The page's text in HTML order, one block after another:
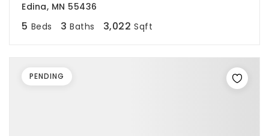
Edina, MN 55436
5 Beds 3 Baths 3,022 Sqft
PENDING